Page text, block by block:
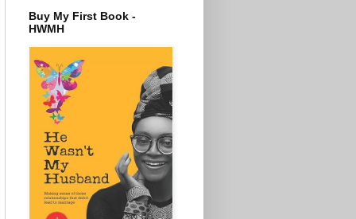
Buy My First Book -
HWMH